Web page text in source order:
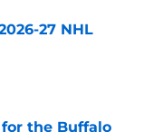
27 NHL
the Buffalo